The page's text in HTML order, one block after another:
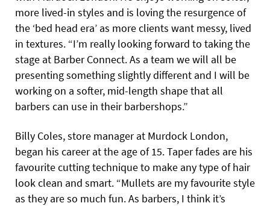
more lived-in styles and is loving the resurgence of
the ‘bed head era’ as more clients want messy, lived
in textures. “I’m really looking forward to taking the
stage at Barber Connect. As a team we will all be
presenting something slightly different and I will be
working on a softer, mid-length shape that all
barbers can use in their barbershops.”
Billy Coles, store manager at Murdock London,
began his career at the age of 15. Taper fades are his
favourite cutting technique to make any type of hair
look clean and smart. “Mullets are my favourite style
as they are so much fun. As barbers, I think it’s